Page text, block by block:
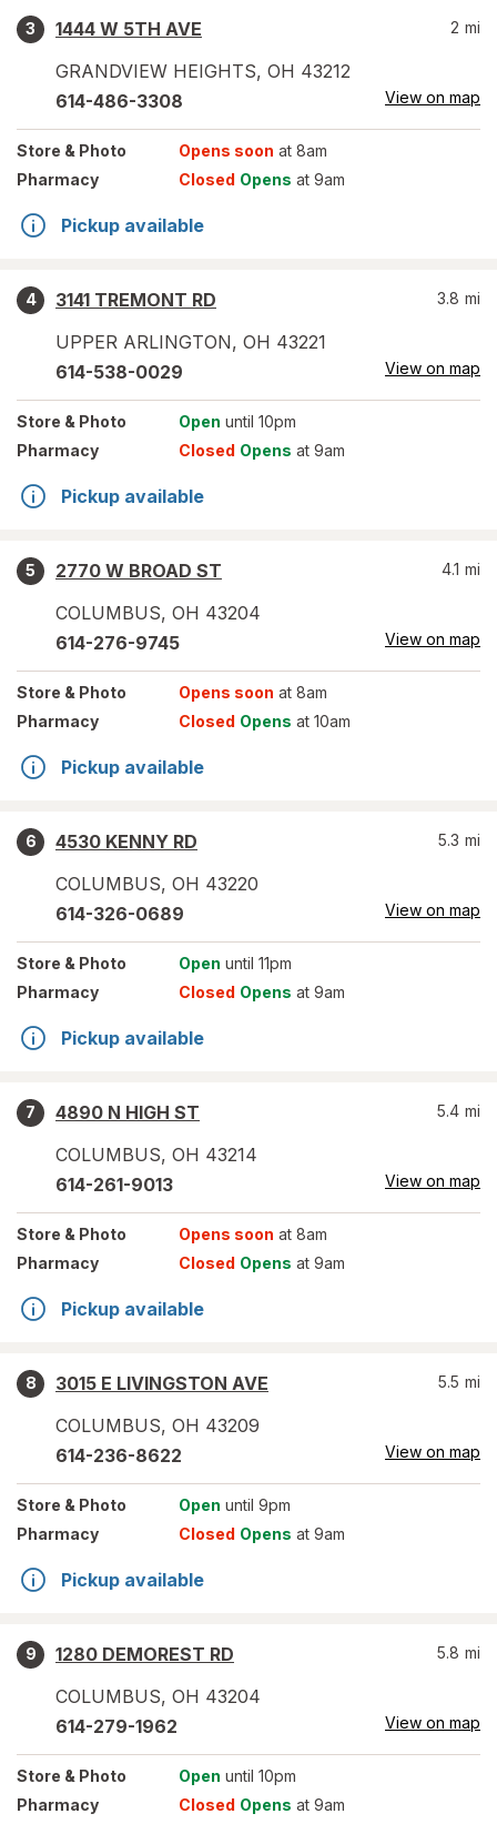
3
1444 W 5TH AVE
GRANDVIEW HEIGHTS, OH 43212
2 mi
614-486-3308 View on map
Store & Photo Opens soon at 8am
Pharmacy
Closed Opens at 9am
Pickup available
4
3141 TREMONT RD
UPPER ARLINGTON, OH 43221
3.8 mi
614-538-0029 View on map
Store & Photo Open until 10pm
Pharmacy
Closed Opens at 9am
Pickup available
5
2770 W BROAD ST
COLUMBUS, OH 43204
4.1 mi
614-276-9745 View on map
Store & Photo Opens soon at 8am
Pharmacy
Closed Opens at 10am
Pickup available
6
4530 KENNY RD
COLUMBUS, OH 43220
5.3 mi
614-326-0689 View on map
Store & Photo Open until 11pm
Pharmacy
Closed Opens at 9am
Pickup available
7
4890 N HIGH ST
COLUMBUS, OH 43214
5.4 mi
614-261-9013 View on map
Store & Photo Opens soon at 8am
Pharmacy
Closed Opens at 9am
Pickup available
8
3015 E LIVINGSTON AVE
COLUMBUS, OH 43209
5.5 mi
614-236-8622 View on map
Store & Photo Open until 9pm
Pharmacy
Closed Opens at 9am
Pickup available
9
1280 DEMOREST RD
COLUMBUS, OH 43204
5.8 mi
614-279-1962 View on map
Store & Photo Open until 10pm
Pharmacy
Closed Opens at 9am